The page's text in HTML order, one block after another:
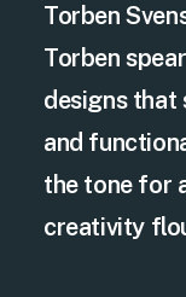
Torben
Torben
designs that
and
the tone for
creativity